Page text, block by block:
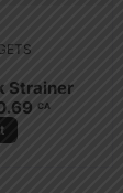
Strainer
CA